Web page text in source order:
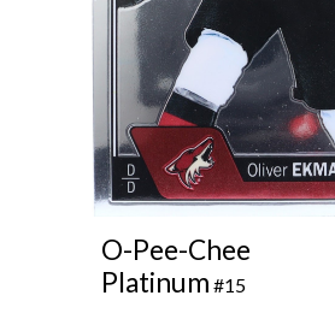
O-Pee-Chee
Platinum #15